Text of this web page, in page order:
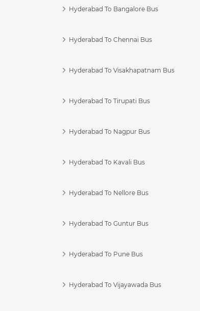
Hyderabad To Bangalore Bus
Hyderabad To Chennai Bus
Hyderabad To Visakhapatnam Bus
Hyderabad To Tirupati Bus
Hyderabad To Nagpur Bus
Hyderabad To Kavali Bus
Hyderabad To Nellore Bus
Hyderabad To Guntur Bus
Hyderabad To Pune Bus
Hyderabad To Vijayawada Bus